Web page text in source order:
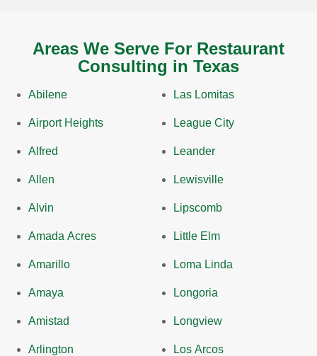
Areas We Serve For Restaurant
Consulting in Texas
Abilene
Airport Heights
Alfred
Allen
Alvin
Amada Acres
Amarillo
Amaya
Amistad
Arlington
Las Lomitas
League City
Leander
Lewisville
Lipscomb
Little Elm
Loma Linda
Longoria
Longview
Los Arcos